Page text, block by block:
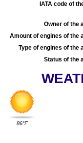
IATA code of
Owner of the
Amount of engines of the
Type of engines of the
Status of the
86°F